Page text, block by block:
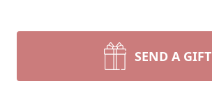
SEND A GIFT